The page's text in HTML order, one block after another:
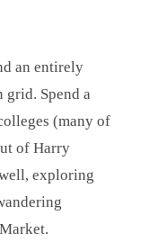
an entirely
Spend a
(many of
of Harry
exploring